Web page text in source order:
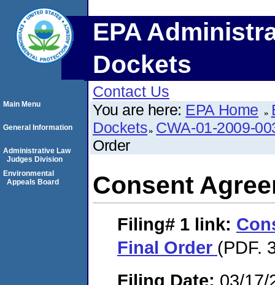
EPA
Dockets
Contact Us
You are here: EPA Home
Dockets CWA-01-2009-
Order
Consent
Filing# 1 link:
Final Order (PDF.
Filing Date: 03/17/
Main Menu
General Information
Administrative Law
Judges Division
Environmental
Appeals Board